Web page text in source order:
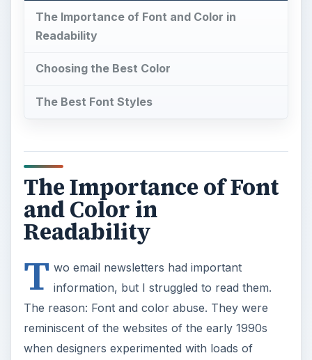
The Importance of Font and Color in
Readability
Choosing the Best Color
The Best Font Styles
The Importance of Font
and Color in
Readability
T wo email newsletters had important
information, but I struggled to read them.
The reason: Font and color abuse. They were
reminiscent of the websites of the early 1990s
when designers experimented with loads of